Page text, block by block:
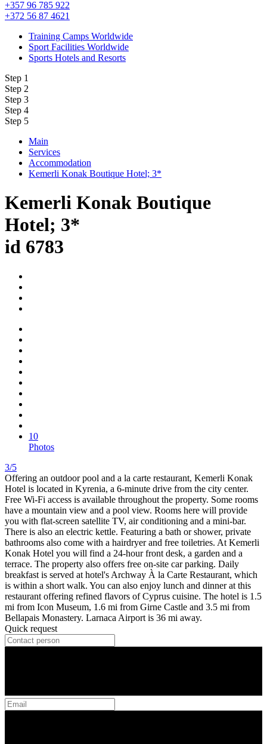
+357 96 785 922
+372 56 87 4621
Training Camps Worldwide
Sport Facilities Worldwide
Sports Hotels and Resorts
Step 1
Step 2
Step 3
Step 4
Step 5
Main
Services
Accommodation
Kemerli Konak Boutique Hotel; 3*
Kemerli Konak Boutique
Hotel; 3*
id 6783
10
Photos
3/5
Offering an outdoor pool and a la carte restaurant, Kemerli Konak
Hotel is located in Kyrenia, a 6-minute drive from the city center.
Free Wi-Fi access is available throughout the property. Some rooms
have a mountain view and a pool view. Rooms here will provide
you with flat-screen satellite TV, air conditioning and a mini-bar.
There is also an electric kettle. Featuring a bath or shower, private
bathrooms also come with a hairdryer and free toiletries. At Kemerli
Konak Hotel you will find a 24-hour front desk, a garden and a
terrace. The property also offers free on-site car parking. Daily
breakfast is served at hotel's Archway À la Carte Restaurant, which
is within a short walk. You can also enjoy lunch and dinner at this
restaurant offering refined flavors of Cyprus cuisine. The hotel is 1.5
mi from Icon Museum, 1.6 mi from Girne Castle and 3.5 mi from
Bellapais Monastery. Larnaca Airport is 36 mi away.
Quick request